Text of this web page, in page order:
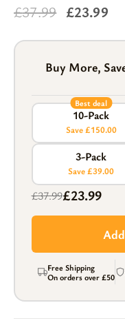
4.97out of
5
£37.99 Original
£37.99.
£23.99
Buy More,
Best deal
10-Pack
Save £150.00
3-Pack
Save £39.00
£37.99£23.99
Free Shipping
On orders over£50